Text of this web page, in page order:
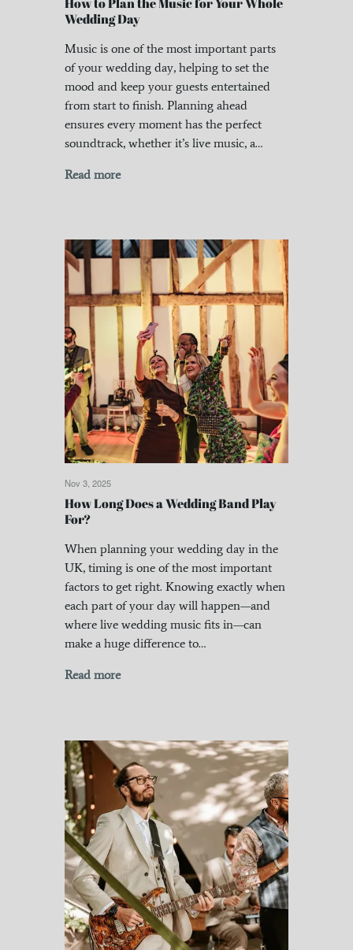
Wedding Day
Music is one of the most important parts
of your wedding day, helping to set the
mood and keep your guests entertained
from start to finish. Planning ahead
ensures every moment has the perfect
soundtrack, whether it’s live music, a…
Read more
Nov 3, 2025
How Long Does a Wedding Band Play
For?
When planning your wedding day in the
UK, timing is one of the most important
factors to get right. Knowing exactly when
each part of your day will happen—and
where live wedding music fits in—can
make a huge difference to…
Read more